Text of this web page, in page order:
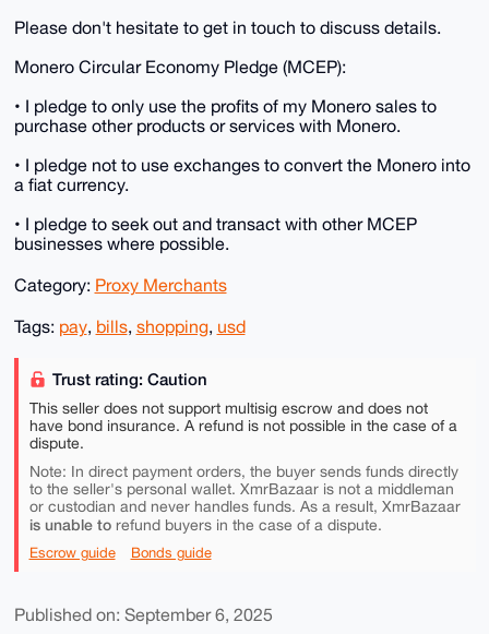
Please don't hesitate to get in touch to discuss details.
Monero Circular Economy Pledge (MCEP):
• I pledge to only use the profits of my Monero sales to
purchase other products or services with Monero.
• I pledge not to use exchanges to convert the Monero into
a fiat currency.
• I pledge to seek out and transact with other MCEP
businesses where possible.
Category: Proxy Merchants
Tags: pay, bills, shopping, usd
Trust rating: Caution
This seller does not support multisig escrow and does not
have bond insurance. A refund is not possible in the case of a
dispute.
Note: In direct payment orders, the buyer sends funds directly
to the seller's personal wallet. XmrBazaar is not a middleman
or custodian and never handles funds. As a result, XmrBazaar
is unable torefund buyers in the case of a dispute.
Escrow guide Bonds guide
Published on: September 6, 2025